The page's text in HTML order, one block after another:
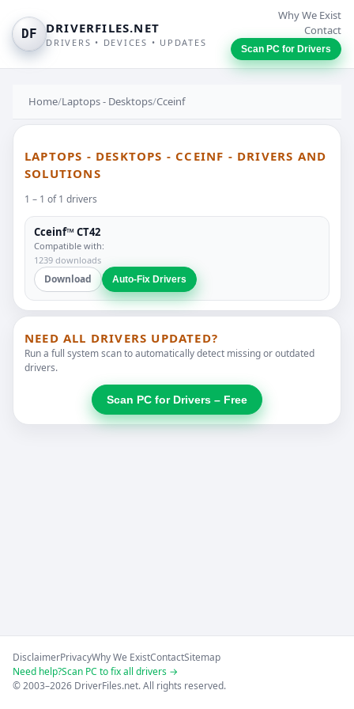
DF DRIVERFILES.NET
DRIVERS • DEVICES • UPDATES
Why We Exist
Contact
Scan PC for Drivers
Home/Laptops - Desktops/Cceinf
LAPTOPS - DESKTOPS - CCEINF - DRIVERS AND
SOLUTIONS
1 – 1 of 1 drivers
Cceinf™ CT42
Compatible with:
1239 downloads
Download Auto-Fix Drivers
NEED ALL DRIVERS UPDATED?
Run a full system scan to automatically detect missing or outdated
drivers.
Scan PC for Drivers – Free
DisclaimerPrivacyWhy We ExistContactSitemap
Need help?Scan PC to fix all drivers →
© 2003–2026 DriverFiles.net. All rights reserved.